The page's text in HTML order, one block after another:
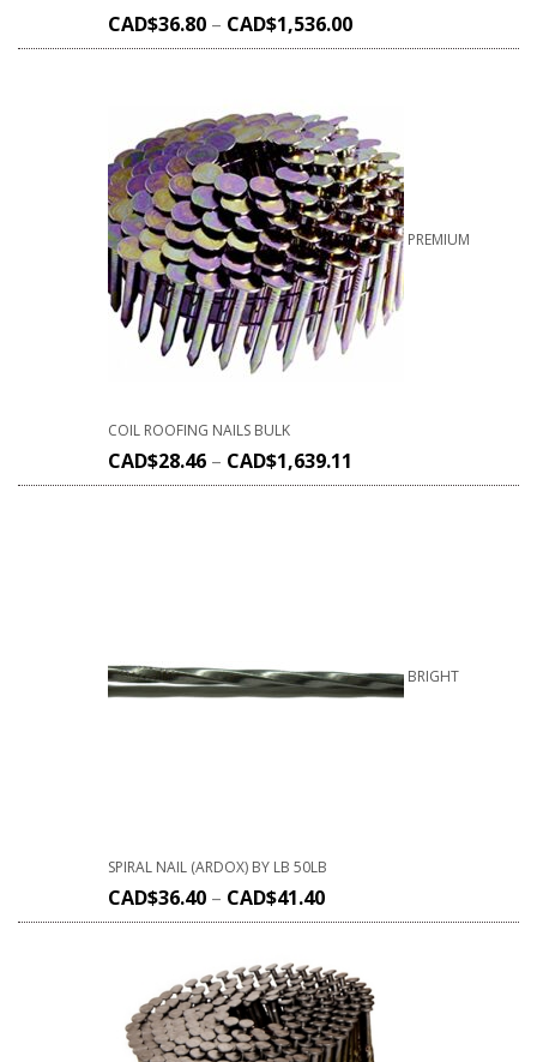
CAD$36.80 – CAD$1,536.00
PREMIUM
COIL ROOFING NAILS BULK
CAD$28.46 – CAD$1,639.11
BRIGHT
SPIRAL NAIL (ARDOX) BY LB 50LB
CAD$36.40 – CAD$41.40